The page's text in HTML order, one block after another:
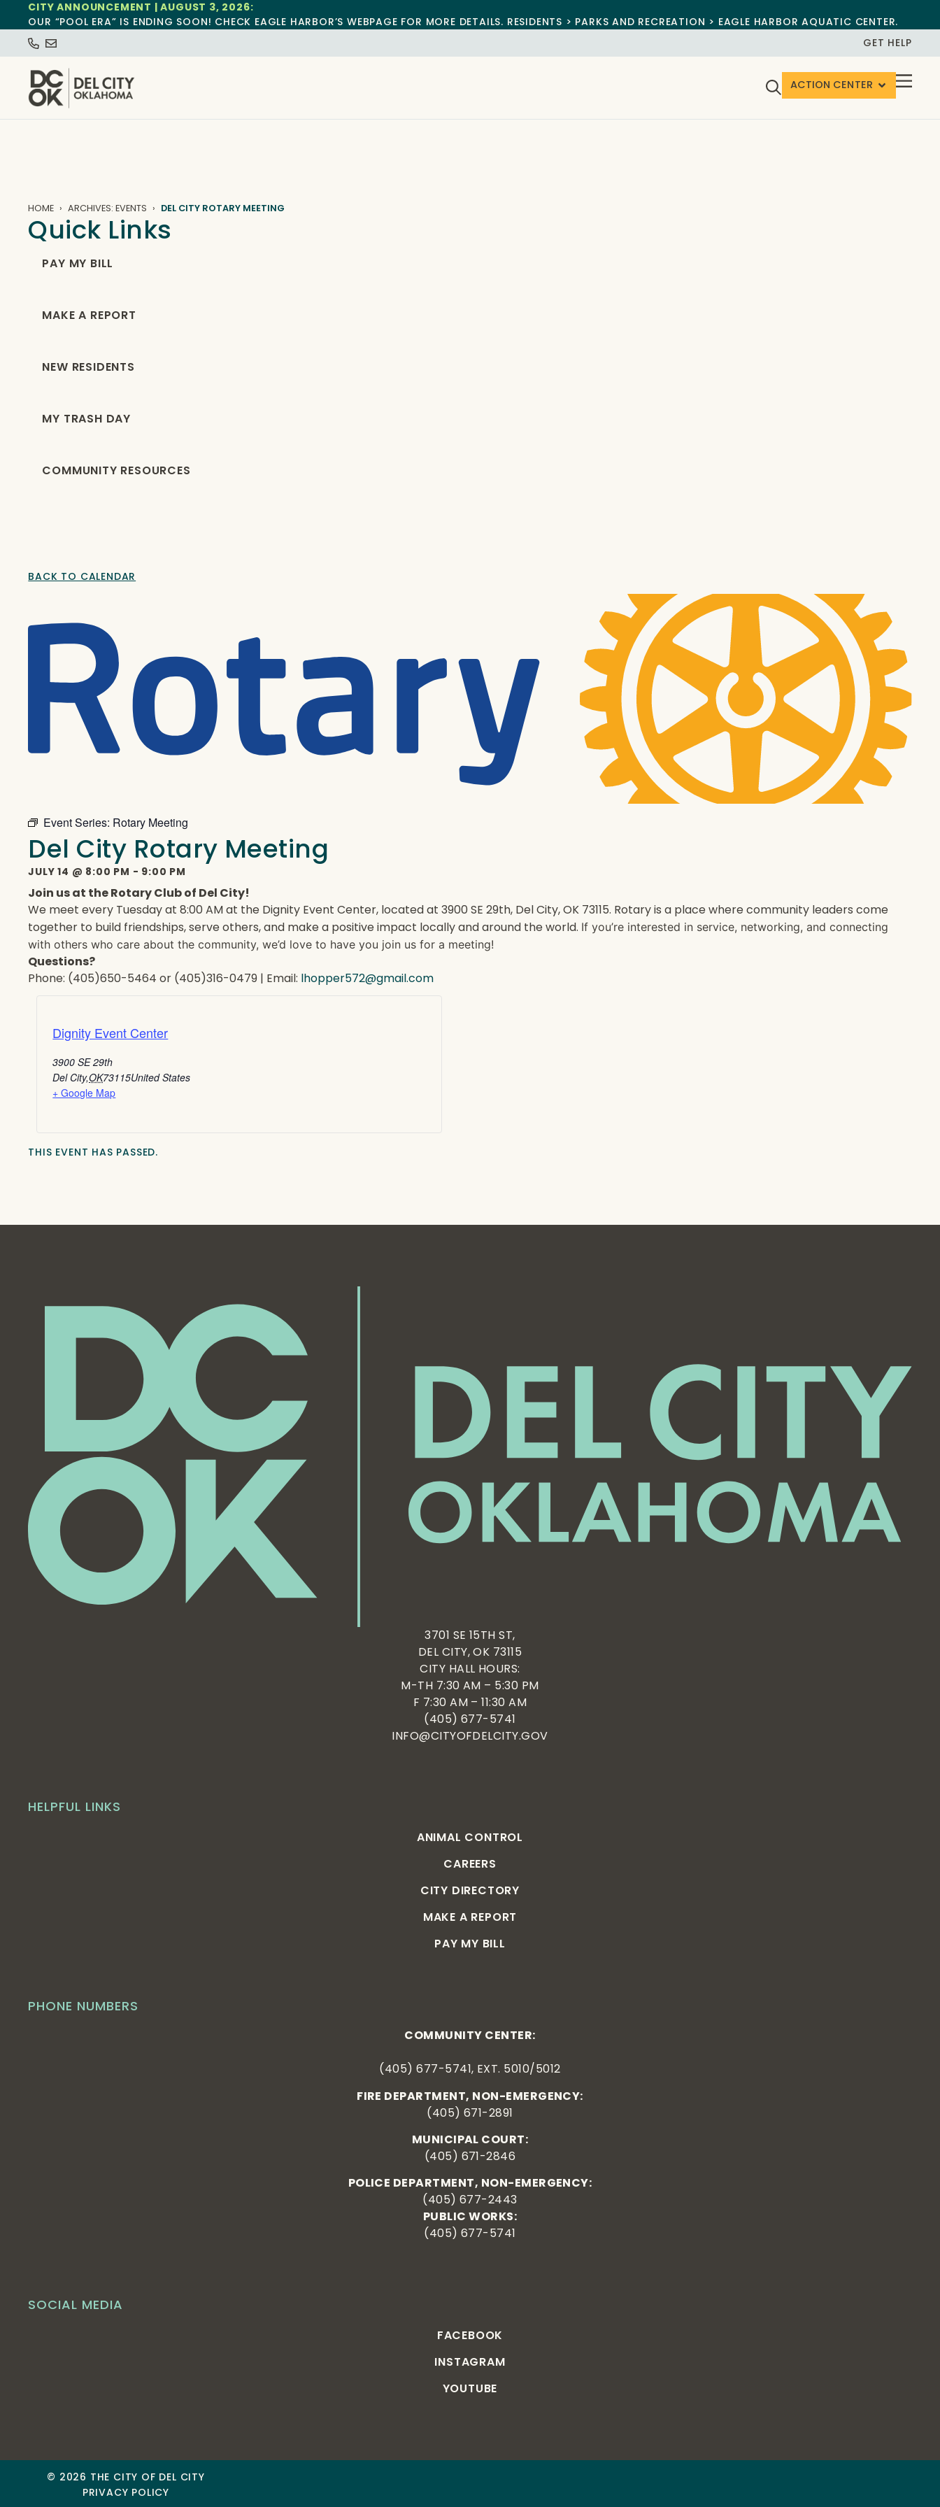
CITY ANNOUNCEMENT | AUGUST 3, 2026:
OUR “POOL ERA” IS ENDING SOON! CHECK EAGLE HARBOR’S WEBPAGE FOR MORE DETAILS. RESIDENTS > PARKS AND RECREATION > EAGLE HARBOR AQUATIC CENTER.
GET HELP
ACTION CENTER
HOME ARCHIVES: EVENTS DEL CITY ROTARY MEETING
Quick Links
PAY MY BILL
MAKE A REPORT
NEW RESIDENTS
MY TRASH DAY
COMMUNITY RESOURCES
BACK TO CALENDAR
Event Series: Rotary Meeting
Del City Rotary Meeting
JULY 14 @ 8:00 PM - 9:00 PM
Join us at the Rotary Club of Del City!
We meet every Tuesday at 8:00 AM at the Dignity Event Center, located at 3900 SE 29th, Del City, OK 73115. Rotary is a place where community leaders come
together to build friendships, serve others, and make a positive impact locally and around the world. If you’re interested in service, networking, and connecting
with others who care about the community, we’d love to have you join us for a meeting!
Questions?
Phone: (405)650-5464 or (405)316-0479 | Email: lhopper572@gmail.com
Dignity Event Center
3900 SE 29th
Del City,OK73115United States
+ Google Map
THIS EVENT HAS PASSED.
SOCIAL MEDIA
FACEBOOK
INSTAGRAM
YOUTUBE
PHONE NUMBERS
COMMUNITY CENTER:
(405) 677-5741, EXT. 5010/5012
FIRE DEPARTMENT, NON-EMERGENCY:
(405) 671-2891
MUNICIPAL COURT:
(405) 671-2846
POLICE DEPARTMENT, NON-EMERGENCY:
(405) 677-2443
PUBLIC WORKS:
(405) 677-5741
HELPFUL LINKS
ANIMAL CONTROL
CAREERS
CITY DIRECTORY
MAKE A REPORT
PAY MY BILL
3701 SE 15TH ST,
DEL CITY, OK 73115
CITY HALL HOURS:
M-TH 7:30 AM – 5:30 PM
F 7:30 AM – 11:30 AM
(405) 677-5741
INFO@CITYOFDELCITY.GOV
© 2026 THE CITY OF DEL CITY
PRIVACY POLICY